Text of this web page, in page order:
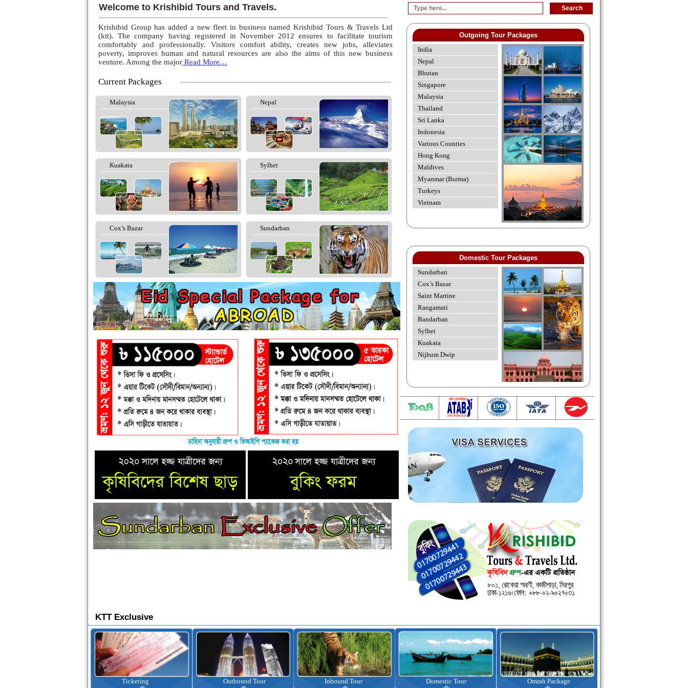
Welcome to Krishibid Tours and Travels.
Krishibid Group has added a new fleet in business named Krishibid Tours & Travels Ltd
(ktt). The company having registered in November 2012 ensures to facilitate tourism
comfortably and professionally. Visitors comfort ability, creates new jobs, alleviates
poverty, improves human and natural resources are also the aims of this new business
venture. Among the major Read More…
Current Packages
Malaysia Nepal
Kuakata Sylhet
Cox’s Bazar Sundarban
Outgoing Tour Packages
India
Nepal
Bhutan
Singapore
Malaysia
Thailand
Sri Lanka
Indonesia
Various Counties
Hong Kong
Maldives
Myanmar (Burma)
Turkeys
Vietnam
Domestic Tour Packages
Sundarban
Cox’s Bazar
Saint Martine
Rangamati
Bandarban
Sylhet
Kuakata
Nijhum Dwip
KTT Exclusive
Outbound Tour Inbound Tour Domestic Tour Omrah Package Visa Assistance